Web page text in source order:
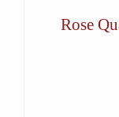
Rose